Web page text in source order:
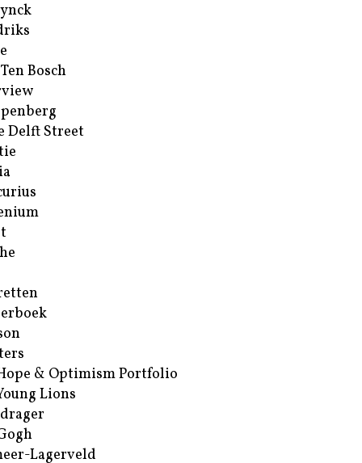
Bosch
Delft Street
& Optimism Portfolio
Lions
Lagerveld